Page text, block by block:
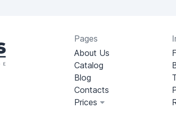
Pages
About Us
Catalog
Blog
Contacts
Prices